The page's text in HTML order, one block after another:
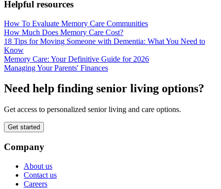
Helpful resources
How To Evaluate Memory Care Communities
How Much Does Memory Care Cost?
18 Tips for Moving Someone with Dementia: What You Need to
Know
Memory Care: Your Definitive Guide for 2026
Managing Your Parents' Finances
Need help finding senior living options?
Get access to personalized senior living and care options.
Get started
Company
About us
Contact us
Careers